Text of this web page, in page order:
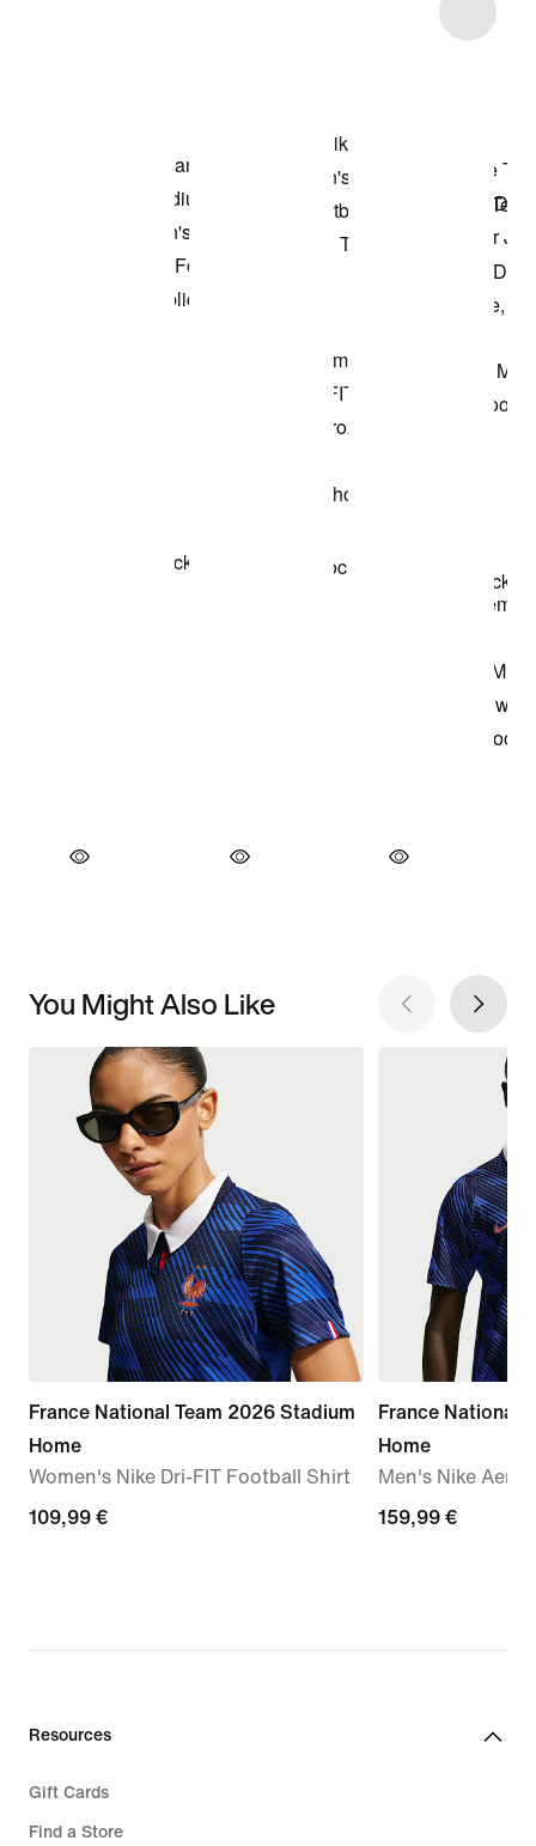
You Might Also Like
France National Team 2026 Stadium
Home
Women's Nike Dri-FIT Football Shirt
109,99
109,99 €
France National
Home
Men's Nike
159,99
159,99 €
Resources
Gift Cards
Find a Store